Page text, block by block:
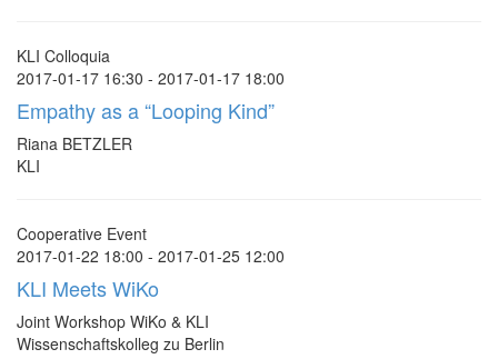
KLI Colloquia
2017-01-17 16:30 - 2017-01-17 18:00
Empathy as a “Looping Kind”
Riana BETZLER
KLI
Cooperative Event
2017-01-22 18:00 - 2017-01-25 12:00
KLI Meets WiKo
Joint Workshop WiKo & KLI
Wissenschaftskolleg zu Berlin